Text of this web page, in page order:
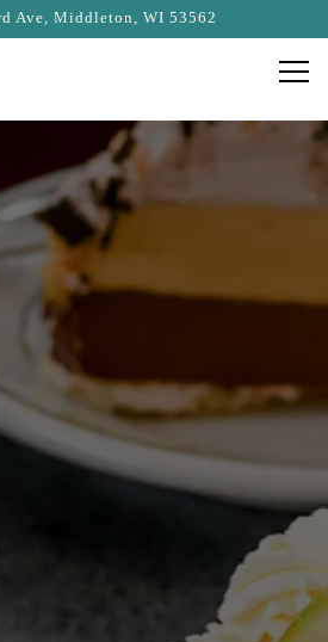
Ave, Middleton, WI 53562
to start navigating